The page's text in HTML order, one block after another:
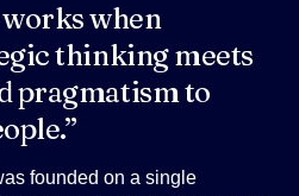
when
thinking meets
pragmatism to
founded on a single